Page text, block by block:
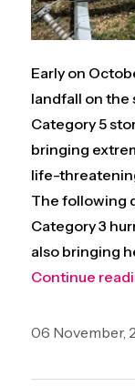
Early on
landfall on the
Category 5
bringing
life-
The following
Category 3
also bringing
Continue
06 November,